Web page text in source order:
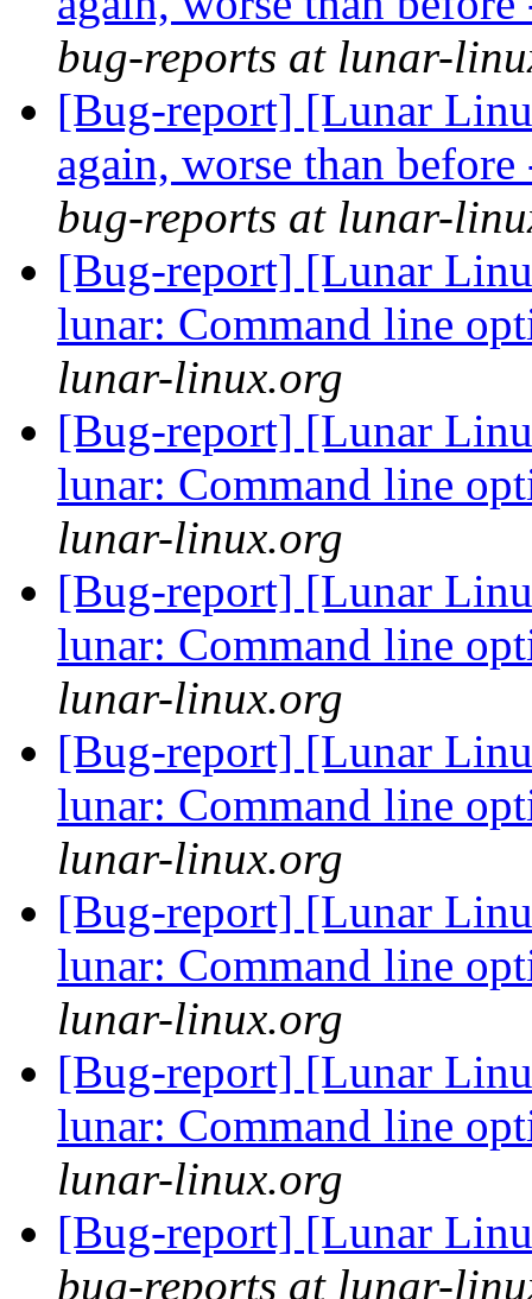
bug-reports at lunar-
[Bug-report] [Lunar
again, worse than
bug-reports at lunar-
[Bug-report] [Lunar
lunar: Command line
lunar-linux.org
[Bug-report] [Lunar
lunar: Command line
lunar-linux.org
[Bug-report] [Lunar
lunar: Command line
lunar-linux.org
[Bug-report] [Lunar
lunar: Command line
lunar-linux.org
[Bug-report] [Lunar
lunar: Command line
lunar-linux.org
[Bug-report] [Lunar
lunar: Command line
lunar-linux.org
[Bug-report] [Lunar
bug-reports at lunar-